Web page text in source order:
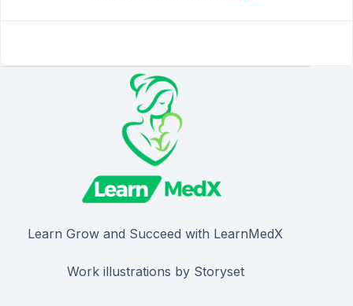
Learn Grow and Succeed with LearnMedX
Work illustrations by Storyset